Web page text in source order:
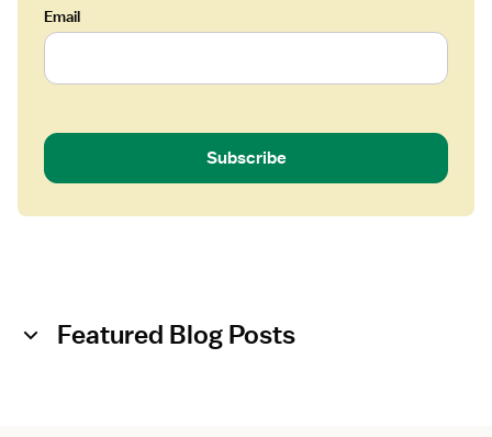
Email
Subscribe
Featured Blog Posts